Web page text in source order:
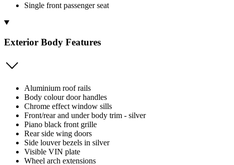
Single front passenger seat
Exterior Body Features
Aluminium roof rails
Body colour door handles
Chrome effect window sills
Front/rear and under body trim - silver
Piano black front grille
Rear side wing doors
Side louver bezels in silver
Visible VIN plate
Wheel arch extensions